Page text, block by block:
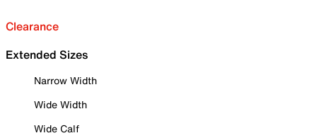
Clearance
Extended Sizes
Narrow Width
Wide Width
Wide Calf